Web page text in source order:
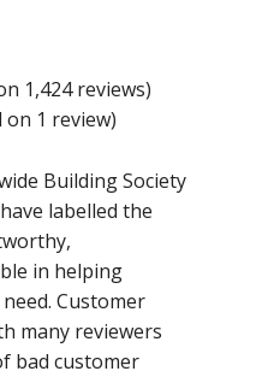
1,424 reviews)
on 1 review)
Building Society
labelled the
in helping
Customer
many reviewers
bad customer